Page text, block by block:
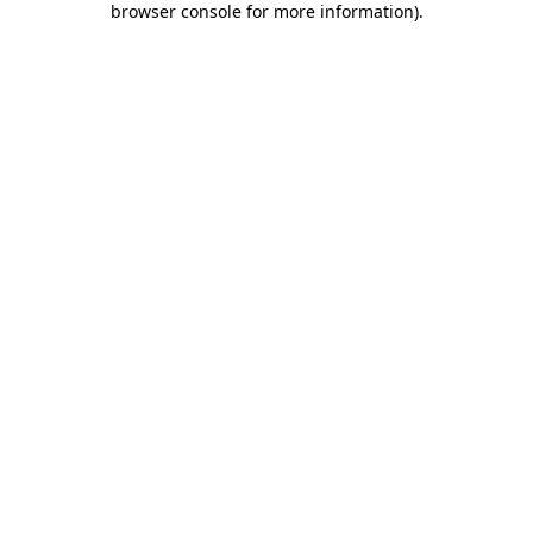
browser console for more information).